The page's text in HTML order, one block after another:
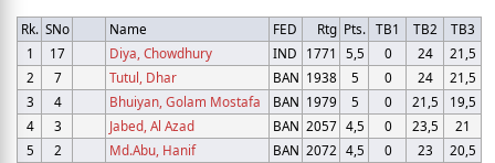
Rk. SNo Name FED Rtg Pts. TB1 TB2
TB3
1
17 Diya, Chowdhury IND 1771 5,5 0 24
21,5
2
7 Tutul, Dhar BAN 1938 5 0 24
21,5
3
4 Bhuiyan, Golam Mostafa BAN 1979 5 0 21,5
19,5
4
3 Jabed, Al Azad BAN 2057 4,5 0 23,5
21
5
2 Md.Abu, Hanif BAN 2072 4,5 0 23
20,5